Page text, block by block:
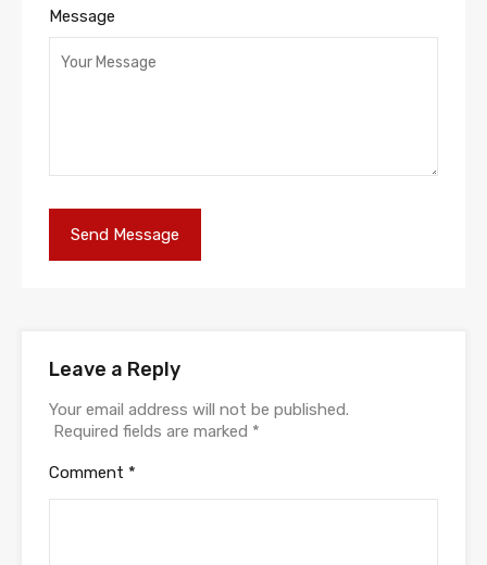
Message
Leave a Reply
Your email address will not be published.
Required fields are marked *
Comment *